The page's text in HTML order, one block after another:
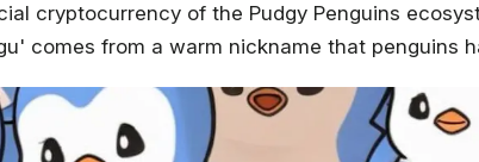
cryptocurrency of the Pudgy Penguins
comes from a warm nickname that penguins